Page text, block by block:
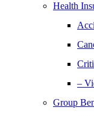
Health
–
Group